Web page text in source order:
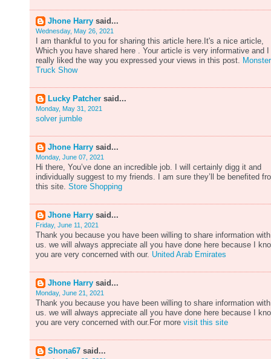
Jhone Harry said...
Wednesday, May 26, 2021
I am thankful to you for sharing this article here.It's a nice article,
Which you have shared here . Your article is very informative and I
really liked the way you expressed your views in this post. Monster
Truck Show
Lucky Patcher said...
Monday, May 31, 2021
solver jumble
Jhone Harry said...
Monday, June 07, 2021
Hi there, You’ve done an incredible job. I will certainly digg it and
individually suggest to my friends. I am sure they’ll be benefited
this site. Store Shopping
Jhone Harry said...
Friday, June 11, 2021
Thank you because you have been willing to share information with
us. we will always appreciate all you have done here because I
you are very concerned with our. United Arab Emirates
Jhone Harry said...
Monday, June 21, 2021
Thank you because you have been willing to share information with
us. we will always appreciate all you have done here because I
you are very concerned with our.For more visit this site
Shona67 said...